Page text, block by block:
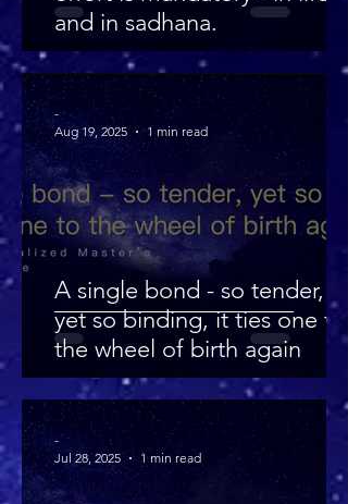
and in sadhana.
A single bond - so tender,
yet so binding, it ties one to
the wheel of birth again
-
Aug 19, 2025
1 min read
-
Jul 28, 2025
1 min read